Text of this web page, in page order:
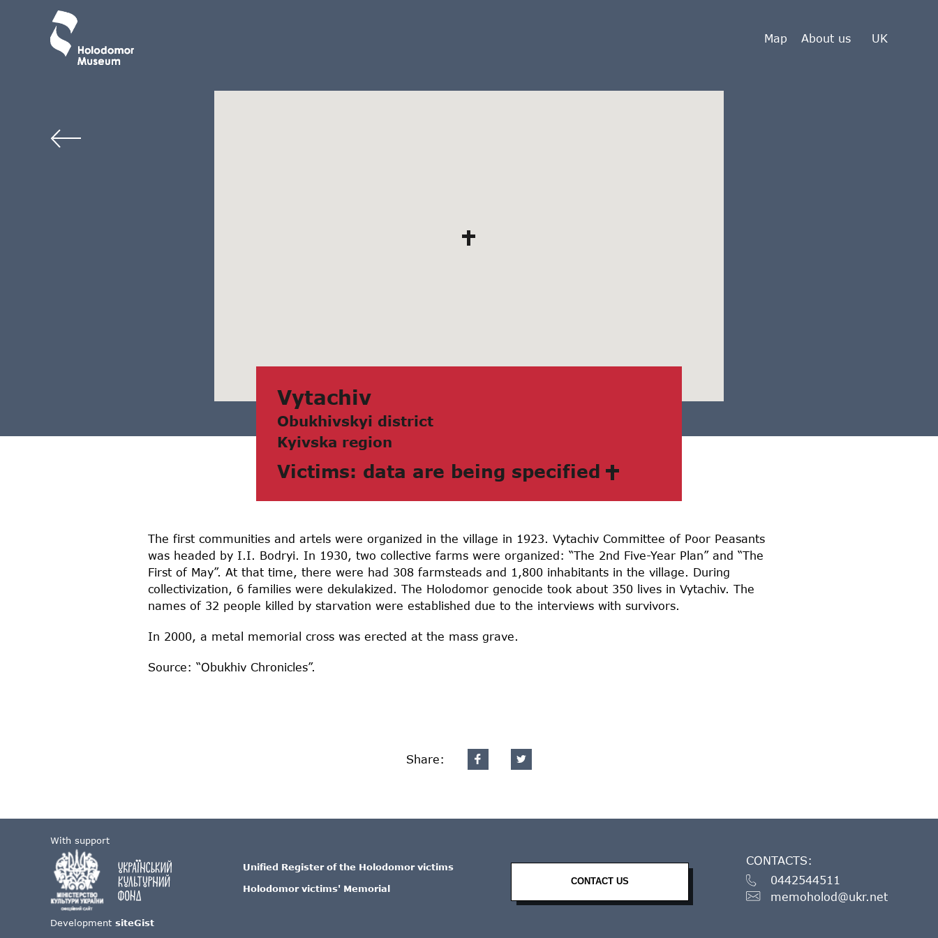
Map About us UK
Vytаchiv
Obukhivskyi district
Kyivskа region
Victims: data are being specified
The first communities and artels were organized in the village in 1923. Vytachiv Committee of Poor Peasants
was headed by I.I. Bodryi. In 1930, two collective farms were organized: “The 2nd Five-Year Plan” and “The
First of May”. At that time, there were had 308 farmsteads and 1,800 inhabitants in the village. During
collectivization, 6 families were dekulakized. The Holodomor genocide took about 350 lives in Vytachiv. The
names of 32 people killed by starvation were established due to the interviews with survivors.
In 2000, a metal memorial cross was erected at the mass grave.
Source: “Obukhiv Chronicles”.
Share:
With support
Development siteGist
Unified Register of the Holodomor victims
Holodomor victims' Memorial
CONTACT US
CONTACTS:
0442544511
memoholod@ukr.net